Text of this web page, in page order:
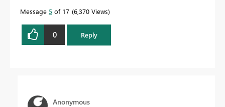
Message 5 of 17 6,370 Views
0 Reply
Anonymous